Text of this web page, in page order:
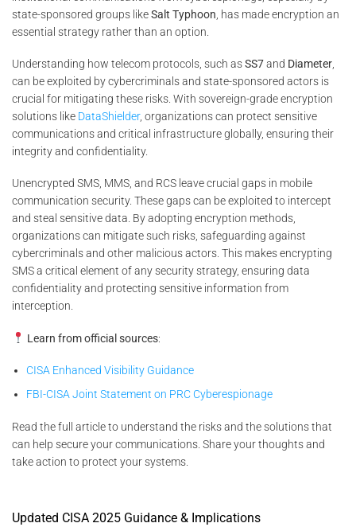
state-sponsored groups likeSalt Typhoon , has made encryption an
essential strategy rather than an option.
Understanding how telecom protocols, such asSS7and Diameter
can be exploited by cybercriminals and state-sponsored actors is
crucial for mitigating these risks. With sovereign-grade encryption
solutions like DataShielder, organizations can protect sensitive
communications and critical infrastructure globally, ensuring their
integrity and confidentiality.
Unencrypted SMS, MMS, and RCS leave crucial gaps in mobile
communication security. These gaps can be exploited to intercept
and steal sensitive data. By adopting encryption methods,
organizations can mitigate such risks, safeguarding against
cybercriminals and other malicious actors. This makes encrypting
SMS a critical element of any security strategy, ensuring data
confidentiality and protecting sensitive information from
interception.
Learn from official sources:
CISA Enhanced Visibility Guidance
FBI-CISA Joint Statement on PRC Cyberespionage
Read the full article to understand the risks and the solutions that
can help secure your communications. Share your thoughts and
take action to protect your systems.
Updated CISA 2025 Guidance & Implications